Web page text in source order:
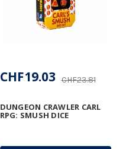
DUNGEON CRAWLER CARL
RPG: SMUSH DICE
CHF23.81
CHF19.03